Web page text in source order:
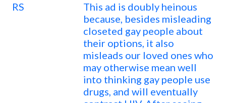
RS
This ad is doubly heinous
because, besides misleading
closeted gay people about
their options, it also
misleads our loved ones who
may otherwise mean well
into thinking gay people use
drugs, and will eventually